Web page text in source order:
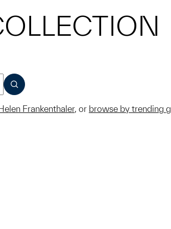
SUBMIT
Frankenthaler, or browse by trending